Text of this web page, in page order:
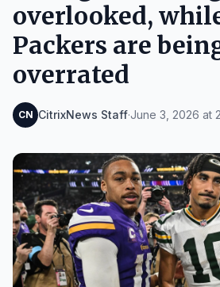
overlooked,
Packers are
overrated
CN CitrixNews Staff·June 3, 2026 at